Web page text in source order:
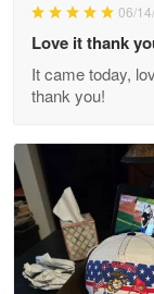
Great
Reply
Clarence
May 8
My order
06/
Love it thank
It came today,
thank you!